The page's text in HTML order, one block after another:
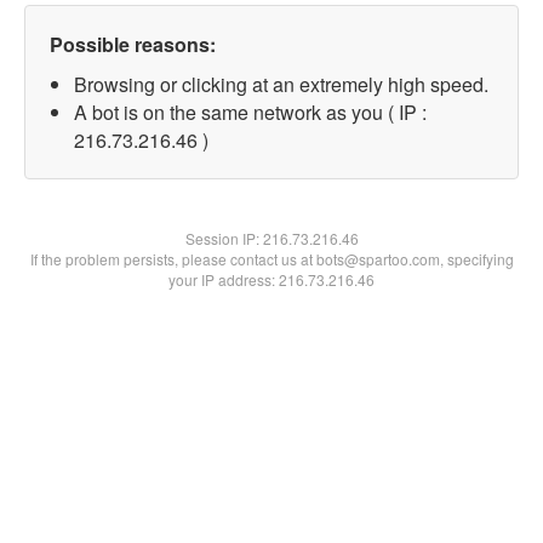
Possible reasons:
Browsing or clicking at an extremely high speed.
A bot is on the same network as you ( IP :
216.73.216.46 )
Session IP:216.73.216.46
If the problem persists, please contact us at bots@spartoo.com, specifying
your IP address: 216.73.216.46